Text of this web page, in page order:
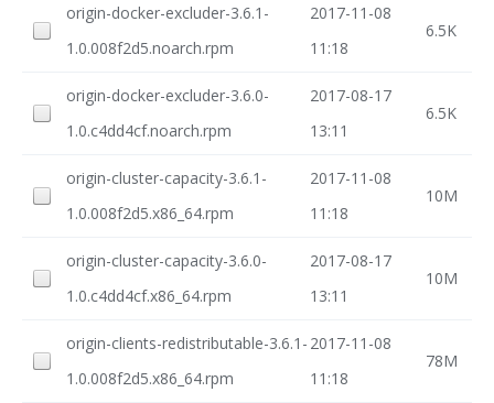
origin-docker-excluder-3.6.1-
1.0.008f2d5.noarch.rpm
2017-11-08
11:18
6.5K
origin-docker-excluder-3.6.0-
1.0.c4dd4cf.noarch.rpm
2017-08-17
13:11
6.5K
origin-cluster-capacity-3.6.1-
1.0.008f2d5.x86_64.rpm
2017-11-08
11:18
10M
origin-cluster-capacity-3.6.0-
1.0.c4dd4cf.x86_64.rpm
2017-08-17
13:11
10M
origin-clients-redistributable-3.6.1-
1.0.008f2d5.x86_64.rpm
2017-11-08
11:18
78M